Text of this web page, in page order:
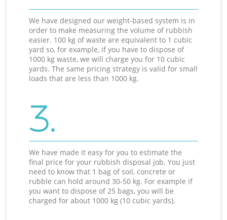
We have designed our weight-based system is in
order to make measuring the volume of rubbish
easier. 100 kg of waste are equivalent to 1 cubic
yard so, for example, if you have to dispose of
1000 kg waste, we will charge you for 10 cubic
yards. The same pricing strategy is valid for small
loads that are less than 1000 kg.
3.
We have made it easy for you to estimate the
final price for your rubbish disposal job. You just
need to know that 1 bag of soil, concrete or
rubble can hold around 30-50 kg. For example if
you want to dispose of 25 bags, you will be
charged for about 1000 kg (10 cubic yards).